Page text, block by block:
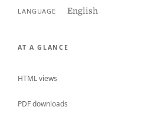
LANGUAGE English
AT A GLANCE
HTML views
PDF downloads